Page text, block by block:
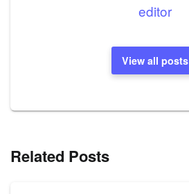
editor
View all posts
Related Posts